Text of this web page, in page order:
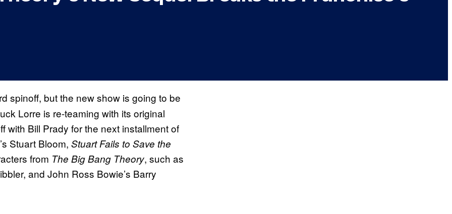
spinoff, but the new show is going to be
Lorre is re-teaming with its original
with Bill Prady for the next installment of
Stuart Bloom, Stuart Fails to Save the
from The Big Bang Theory, such as
and John Ross Bowie’s Barry